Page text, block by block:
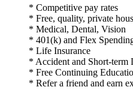
* Competitive pay rates
* Free, quality, private
* Medical, Dental, Vision
* 401(k) and Flex
* Life Insurance
* Accident and Short-term
* Free Continuing
* Refer a friend and earn